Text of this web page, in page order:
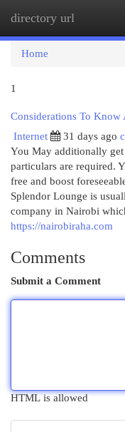
directory url
Home
1
Considerations To
Internet
31 days ago
You May additionally
particulars are required.
free and boost
Splendor Lounge is
company in Nairobi
https://nairobiraha.com
Comments
Submit a Comment
HTML is allowed